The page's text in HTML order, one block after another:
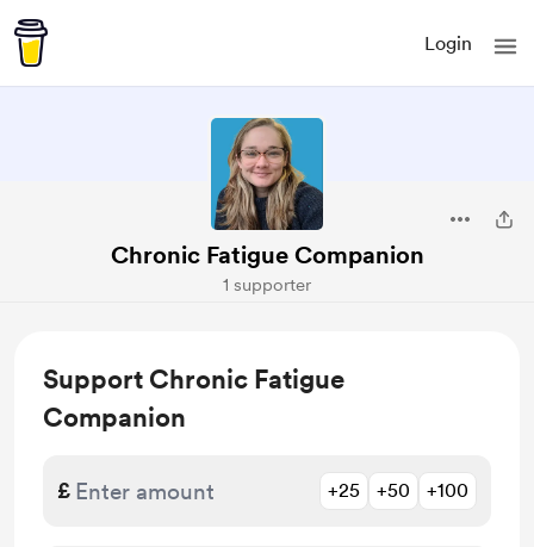
Login
Chronic Fatigue Companion
1 supporter
Support Chronic Fatigue
Companion
£ +25 +50 +100